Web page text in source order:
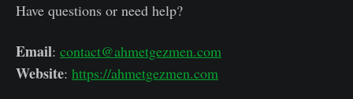
Have questions or need help?
Email: contact@ahmetgezmen.com
Website: https://ahmetgezmen.com